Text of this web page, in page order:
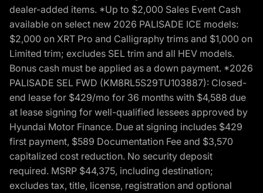
dealer-added items. *Up to $2,000 Sales Event Cash
available on select new 2026 PALISADE ICE models:
$2,000 on XRT Pro and Calligraphy trims and $1,000 on
Limited trim; excludes SEL trim and all HEV models.
Bonus cash must be applied as a down payment. *2026
PALISADE SEL FWD (KM8RL5S29TU103887): Closed-
end lease for $429/mo for 36 months with $4,588 due
at lease signing for well-qualified lessees approved by
Hyundai Motor Finance. Due at signing includes $429
first payment, $589 Documentation Fee and $3,570
capitalized cost reduction. No security deposit
required. MSRP $44,375, including destination;
excludes tax, title, license, registration and optional